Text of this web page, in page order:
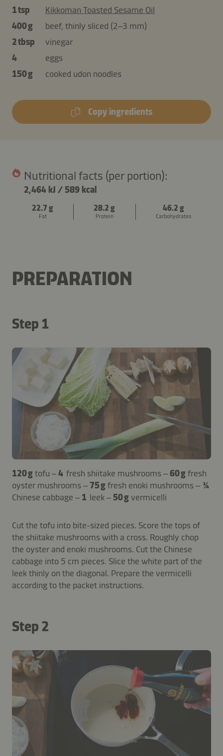
1 tsp
Kikkoman Toasted Sesame Oil
400 g
beef, thinly sliced (2–3 mm)
2 tbsp
vinegar
4
eggs
150 g
cooked udon noodles
Copy ingredients
Nutritional facts (per portion):
2,464 kJ / 589 kcal
22.7 g
Fat
28.2 g
Protein
46.2 g
Carbohydrates
PREPARATION
Step 1
120 gtofu –4 fresh shiitake mushrooms –60 gfresh
oyster mushrooms – 75 gfresh enoki mushrooms – ¼
Chinese cabbage – 1 leek – 50 g vermicelli
Cut the tofu into bite-sized pieces. Score the tops of
the shiitake mushrooms with a cross. Roughly chop
the oyster and enoki mushrooms. Cut the Chinese
cabbage into 5 cm pieces. Slice the white part of the
leek thinly on the diagonal. Prepare the vermicelli
according to the packet instructions.
Step 2